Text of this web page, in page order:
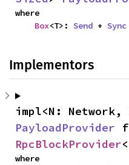
where
Box<T>: Send + Sync
Implementors
PayloadProvider
RpcBlockProvider
where